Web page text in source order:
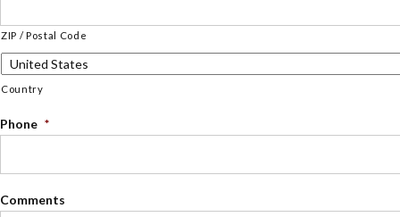
ZIP / Postal Code
Country
Phone *
Comments